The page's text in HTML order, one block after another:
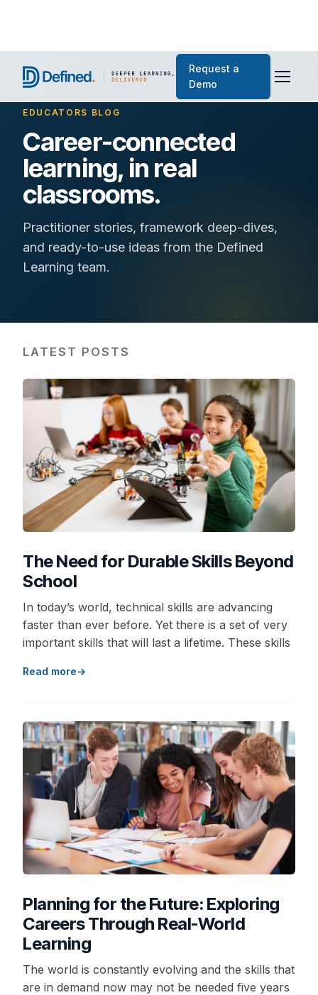
Request a
Demo
EDUCATORS BLOG
Career-connected
learning, in real
classrooms.
Practitioner stories, framework deep-dives,
and ready-to-use ideas from the Defined
Learning team.
LATEST POSTS
The Need for Durable Skills Beyond
School
In today’s world, technical skills are advancing
faster than ever before. Yet there is a set of very
important skills that will last a lifetime. These skills
Read more
Planning for the Future: Exploring
Careers Through Real-World
Learning
The world is constantly evolving and the skills that
are in demand now may not be needed five years